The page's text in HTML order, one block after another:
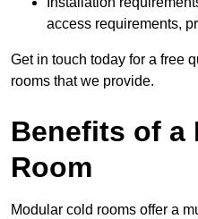
access requirements,
Get in touch today for a free
rooms that we provide.
Benefits of a
Room
Modular cold rooms offer a